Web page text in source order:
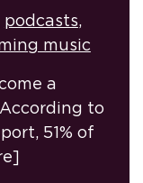
podcasts,
music
a
to
51% of